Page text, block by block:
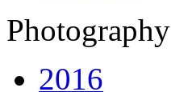
Photography
2016